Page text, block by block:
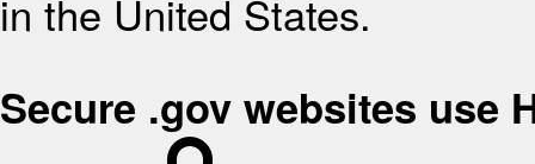
in the United States.
Secure .gov websites use